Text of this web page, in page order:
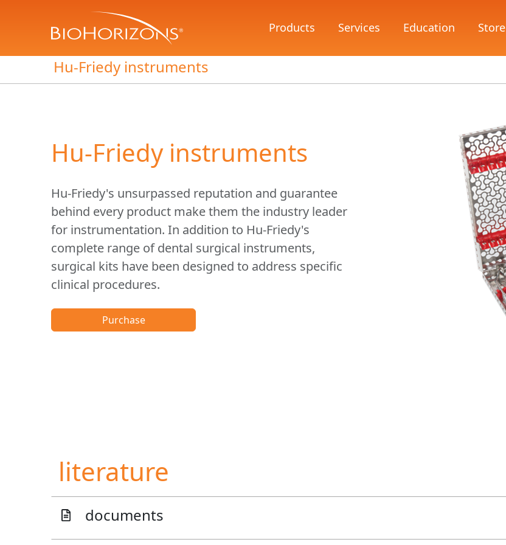
Products Services Education Store
Hu-Friedy instruments
Hu-Friedy instruments
Hu-Friedy's unsurpassed reputation and guarantee
behind every product make them the industry leader
for instrumentation. In addition to Hu-Friedy's
complete range of dental surgical instruments,
surgical kits have been designed to address specific
clinical procedures.
Purchase
literature
documents